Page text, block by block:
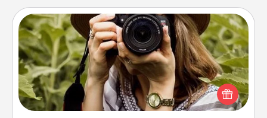
Photo Session
Most people treasure photos and love to share
them. A photo session with a local photographer
makes a great gift that will be cherished for years to